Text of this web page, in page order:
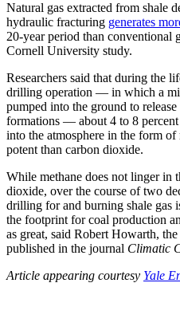
Natural gas extracted from shale
hydraulic fracturing generates
20-year period than conventional
Cornell University study.
Researchers said that during the
drilling operation — in which a
pumped into the ground to
formations — about 4 to 8
into the atmosphere in the form of
potent than carbon dioxide.
While methane does not linger in
dioxide, over the course of two
drilling for and burning shale gas
the footprint for coal production
as great, said Robert Howarth,
published in the journal Climatic
Article appearing courtesy Yale